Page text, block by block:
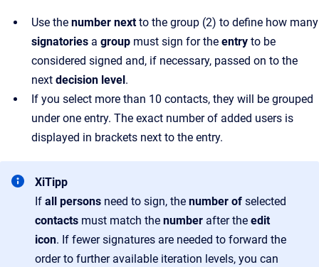
Use the number nextto the group (2) to define how many
signatories a group must sign for the entry to be
considered signed and, if necessary, passed on to the
next decision level.
If you select more than 10 contacts, they will be grouped
under one entry. The exact number of added users is
displayed in brackets next to the entry.
XiTipp
If all persons need to sign, the number of selected
contacts must match the number after the edit
icon. If fewer signatures are needed to forward the
order to further available iteration levels, you can